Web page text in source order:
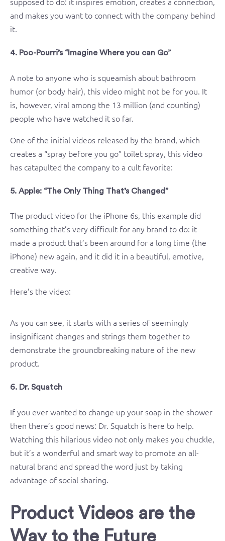
and makes you want to connect with the company behind
it.
4. Poo-Pourri’s “Imagine Where you can Go”
A note to anyone who is squeamish about bathroom
humor (or body hair), this video might not be for you. It
is, however, viral among the 13 million (and counting)
people who have watched it so far.
One of the initial videos released by the brand, which
creates a “spray before you go” toilet spray, this video
has catapulted the company to a cult favorite:
5. Apple: “The Only Thing That’s Changed”
The product video for the iPhone 6s, this example did
something that’s very difficult for any brand to do: it
made a product that’s been around for a long time (the
iPhone) new again, and it did it in a beautiful, emotive,
creative way.
Here’s the video:
As you can see, it starts with a series of seemingly
insignificant changes and strings them together to
demonstrate the groundbreaking nature of the new
product.
6. Dr. Squatch
If you ever wanted to change up your soap in the shower
then there’s good news: Dr. Squatch is here to help.
Watching this hilarious video not only makes you chuckle,
but it’s a wonderful and smart way to promote an all-
natural brand and spread the word just by taking
advantage of social sharing.
Product Videos are the
Way to the Future